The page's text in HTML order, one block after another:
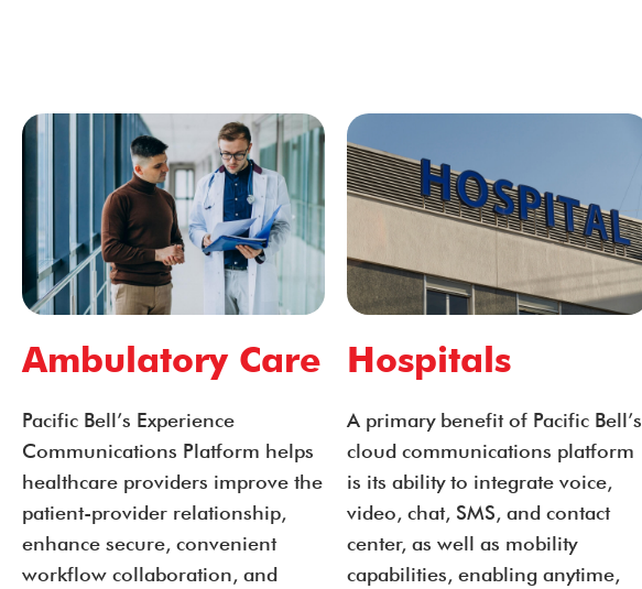
Ambulatory Care
Pacific Bell’s Experience
Communications Platform helps
healthcare providers improve the
patient-provider relationship,
enhance secure, convenient
workflow collaboration, and
Hospitals
A primary benefit of Pacific Bell’s
cloud communications platform
is its ability to integrate voice,
video, chat, SMS, and contact
center, as well as mobility
capabilities, enabling anytime,